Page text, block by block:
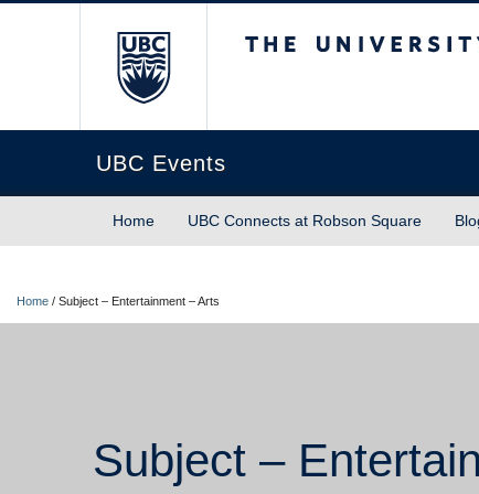
UBC Events
Home UBC Connects at Robson Square
Home / Subject – Entertainment – Arts
Subject –